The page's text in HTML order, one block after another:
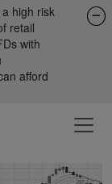
high risk
retail
with
afford